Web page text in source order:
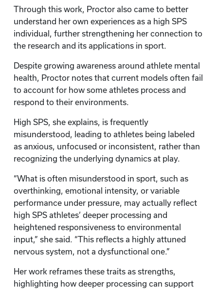
Through this work, Proctor also came to better
understand her own experiences as a high SPS
individual, further strengthening her connection to
the research and its applications in sport.
Despite growing awareness around athlete mental
health, Proctor notes that current models often fail
to account for how some athletes process and
respond to their environments.
High SPS, she explains, is frequently
misunderstood, leading to athletes being labeled
as anxious, unfocused or inconsistent, rather than
recognizing the underlying dynamics at play.
“What is often misunderstood in sport, such as
overthinking, emotional intensity, or variable
performance under pressure, may actually reflect
high SPS athletes’ deeper processing and
heightened responsiveness to environmental
input,” she said. “This reflects a highly attuned
nervous system, not a dysfunctional one.”
Her work reframes these traits as strengths,
highlighting how deeper processing can support